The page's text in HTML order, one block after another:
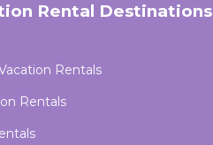
Rental Destinations
Rentals
Rentals